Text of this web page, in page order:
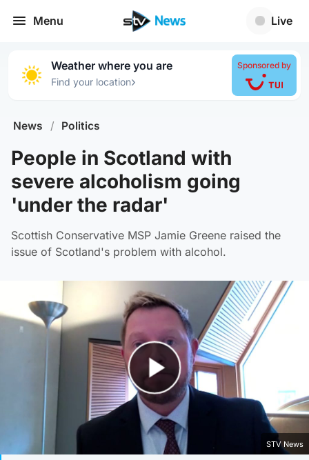
Menu Live
Weather where you are
Find your location›
Sponsored by
News / Politics
People in Scotland with
severe alcoholism going
'under the radar'
Scottish Conservative MSP Jamie Greene raised the
issue of Scotland's problem with alcohol.
Play Video
STV News